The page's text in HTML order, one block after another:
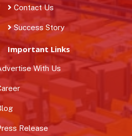
Contact Us
Success Story
Important Links
With Us
Release